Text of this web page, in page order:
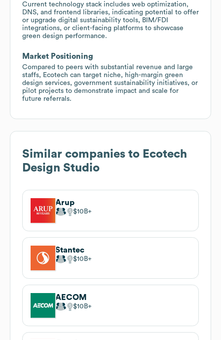
Current technology stack includes web optimization,
DNS, and frontend libraries, indicating potential to offer
or upgrade digital sustainability tools, BIM/FDI
integrations, or client-facing platforms to showcase
green design performance.
Market Positioning
Compared to peers with substantial revenue and large
staffs, Ecotech can target niche, high-margin green
design services, government sustainability initiatives, or
pilot projects to demonstrate impact and scale for
future referrals.
Similar companies to Ecotech
Design Studio
Arup
$10B
Stantec
$10B
AECOM
$10B